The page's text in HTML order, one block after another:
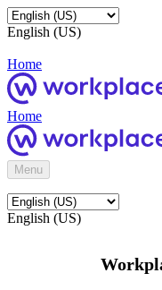
English (US)
Home
Home
Menu
English (US)